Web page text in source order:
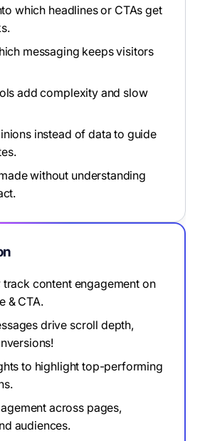
which headlines or CTAs get
messaging keeps visitors
add complexity and slow
instead of data to guide
without understanding
content engagement on
& CTA.
drive scroll depth,
to highlight top-performing
across pages,
audiences.